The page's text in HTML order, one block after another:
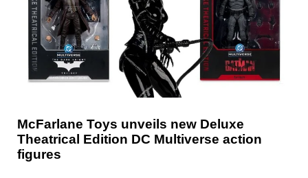
McFarlane Toys unveils new Deluxe
Theatrical Edition DC Multiverse action
figures